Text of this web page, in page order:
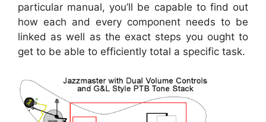
particular manual, you’ll be capable to find out
how each and every component needs to be
linked as well as the exact steps you ought to
get to be able to efficiently total a specific task.